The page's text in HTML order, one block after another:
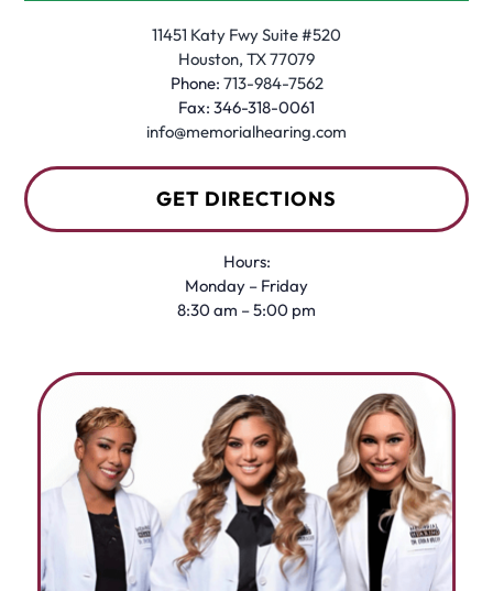
11451 Katy Fwy Suite #520
Houston, TX 77079
Phone: 713-984-7562
Fax: 346-318-0061
info@memorialhearing.com
GET DIRECTIONS
Hours:
Monday – Friday
8:30 am – 5:00 pm